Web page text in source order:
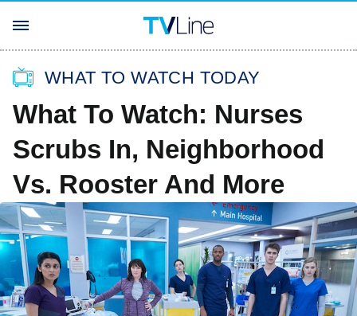
WHAT TO WATCH TODAY
What To Watch: Nurses
Scrubs In, Neighborhood
Vs. Rooster And More